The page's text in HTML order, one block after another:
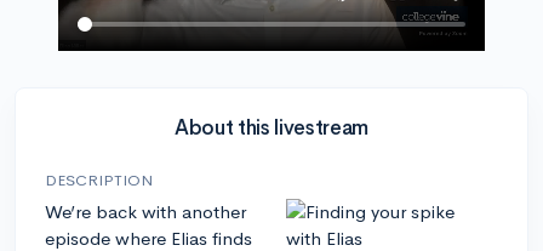
About this livestream
DESCRIPTION
We’re back with another
episode where Elias finds